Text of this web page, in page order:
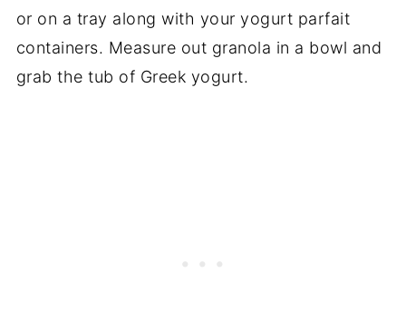
or on a tray along with your yogurt parfait
containers. Measure out granola in a bowl and
grab the tub of Greek yogurt.